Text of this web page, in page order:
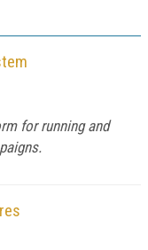
for running and